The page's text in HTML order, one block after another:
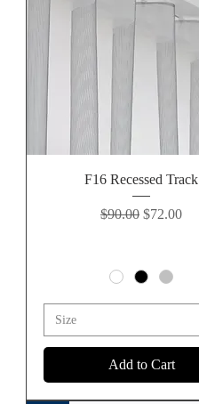
F16 Recessed Track
Regular Price
$90.00 Sale Price
$72.00
Add to Cart